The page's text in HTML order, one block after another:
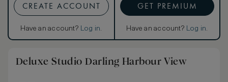
CREATE ACCOUNT
Have an account? Log in.
GET PREMIUM
Have an account? Log in.
Deluxe Studio Darling Harbour View